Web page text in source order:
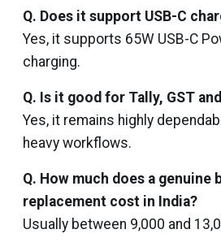
Q. Does it support USB-C
Yes, it supports 65W USB-C
charging.
Q. Is it good for Tally, GST
Yes, it remains highly
heavy workflows.
Q. How much does a genuine
replacement cost in India?
Usually between ₹9,000 and